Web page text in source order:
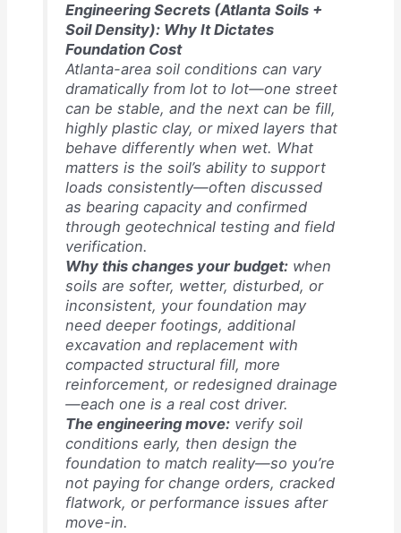
Engineering Secrets (Atlanta Soils +
Soil Density): Why It Dictates
Foundation Cost
Atlanta-area soil conditions can vary
dramatically from lot to lot—one street
can be stable, and the next can be fill,
highly plastic clay, or mixed layers that
behave differently when wet. What
matters is the soil’s ability to support
loads consistently—often discussed
as bearing capacity and confirmed
through geotechnical testing and field
verification.
Why this changes your budget:when
soils are softer, wetter, disturbed, or
inconsistent, your foundation may
need deeper footings, additional
excavation and replacement with
compacted structural fill, more
reinforcement, or redesigned drainage
—each one is a real cost driver.
The engineering move:verify soil
conditions early, then design the
foundation to match reality—so you’re
not paying for change orders, cracked
flatwork, or performance issues after
move-in.